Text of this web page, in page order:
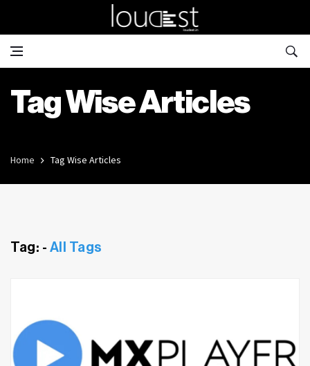
Tag Wise Articles
Home Tag Wise Articles
Tag: - All Tags